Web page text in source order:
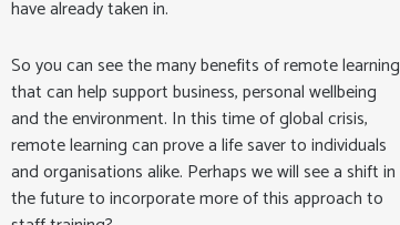
have already taken in.
So you can see the many benefits of remote learning
that can help support business, personal wellbeing
and the environment. In this time of global crisis,
remote learning can prove a life saver to individuals
and organisations alike. Perhaps we will see a shift in
the future to incorporate more of this approach to